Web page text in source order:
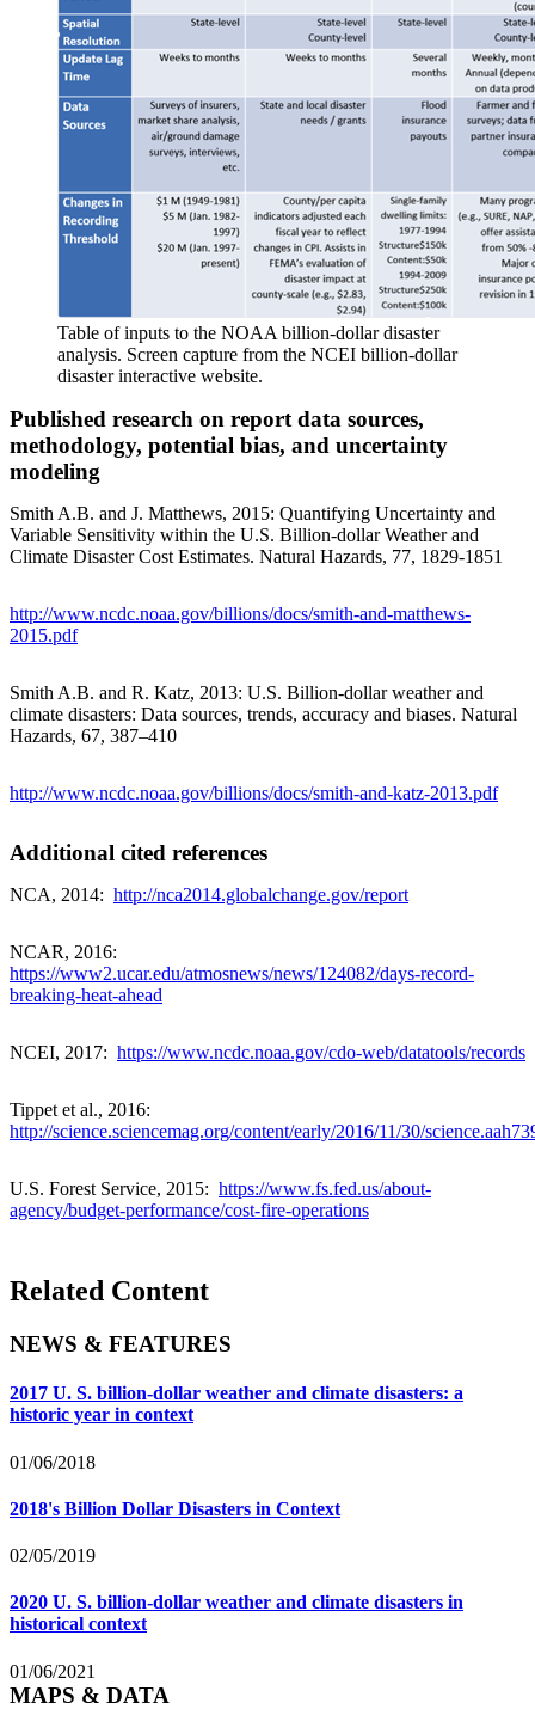
Table of inputs to the NOAA billion-dollar disaster
analysis. Screen capture from the NCEI billion-dollar
disaster interactive website.
Published research on report data sources,
methodology, potential bias, and uncertainty
modeling
Smith A.B. and J. Matthews, 2015: Quantifying Uncertainty and
Variable Sensitivity within the U.S. Billion-dollar Weather and
Climate Disaster Cost Estimates. Natural Hazards, 77, 1829-1851
http://www.ncdc.noaa.gov/billions/docs/smith-and-matthews-
2015.pdf
Smith A.B. and R. Katz, 2013: U.S. Billion-dollar weather and
climate disasters: Data sources, trends, accuracy and biases. Natural
Hazards, 67, 387–410
http://www.ncdc.noaa.gov/billions/docs/smith-and-katz-2013.pdf
Additional cited references
NCA, 2014: http://nca2014.globalchange.gov/report
NCAR, 2016:
https://www2.ucar.edu/atmosnews/news/124082/days-record-
breaking-heat-ahead
NCEI, 2017: https://www.ncdc.noaa.gov/cdo-web/datatools/records
Tippet et al., 2016:
http://science.sciencemag.org/content/early/2016/11/30/
U.S. Forest Service, 2015: https://www.fs.fed.us/about-
agency/budget-performance/cost-fire-operations
Related Content
NEWS & FEATURES
2017 U. S. billion-dollar weather and climate disasters: a
historic year in context
01/06/2018
2018's Billion Dollar Disasters in Context
02/05/2019
2020 U. S. billion-dollar weather and climate disasters in
historical context
01/06/2021
MAPS & DATA